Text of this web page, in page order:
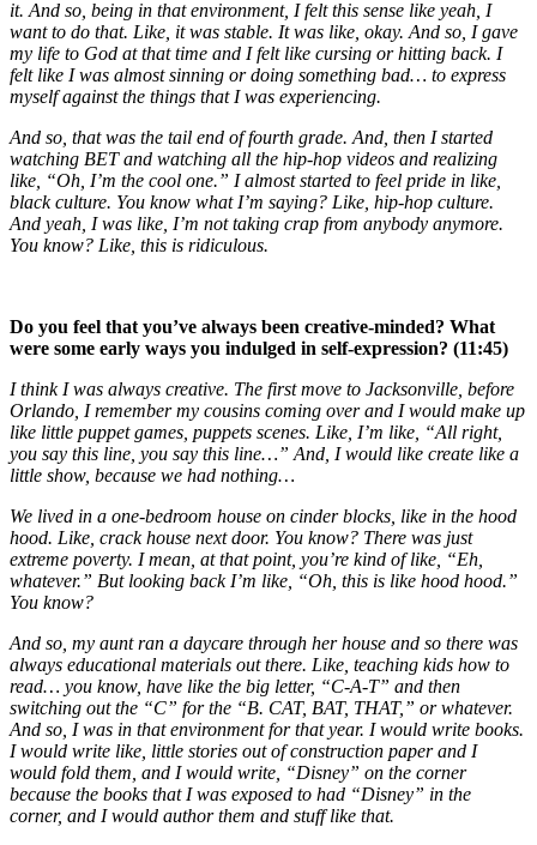
it. And so, being in that environment, I felt this sense like yeah, I
want to do that. Like, it was stable. It was like, okay. And so, I gave
my life to God at that time and I felt like cursing or hitting back. I
felt like I was almost sinning or doing something bad… to express
myself against the things that I was experiencing.
And so, that was the tail end of fourth grade. And, then I started
watching BET and watching all the hip-hop videos and realizing
like, “Oh, I’m the cool one.” I almost started to feel pride in like,
black culture. You know what I’m saying? Like, hip-hop culture.
And yeah, I was like, I’m not taking crap from anybody anymore.
You know? Like, this is ridiculous.
Do you feel that you’ve always been creative-minded? What
were some early ways you indulged in self-expression? (11:45)
I think I was always creative. The first move to Jacksonville, before
Orlando, I remember my cousins coming over and I would make up
like little puppet games, puppets scenes. Like, I’m like, “All right,
you say this line, you say this line…” And, I would like create like a
little show, because we had nothing…
We lived in a one-bedroom house on cinder blocks, like in the hood
hood. Like, crack house next door. You know? There was just
extreme poverty. I mean, at that point, you’re kind of like, “Eh,
whatever.” But looking back I’m like, “Oh, this is like hood hood.”
You know?
And so, my aunt ran a daycare through her house and so there was
always educational materials out there. Like, teaching kids how to
read… you know, have like the big letter, “C-A-T” and then
switching out the “C” for the “B. CAT, BAT, THAT,” or whatever.
And so, I was in that environment for that year. I would write books.
I would write like, little stories out of construction paper and I
would fold them, and I would write, “Disney” on the corner
because the books that I was exposed to had “Disney” in the
corner, and I would author them and stuff like that.